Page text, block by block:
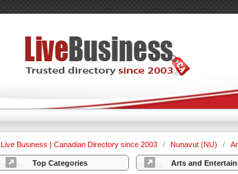
Live Business | Canadian Directory since 2003 / Nunavut (NU) /
Top Categories Arts and